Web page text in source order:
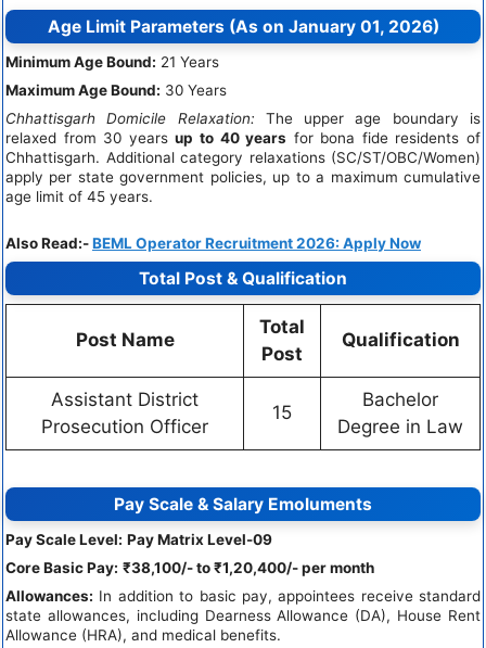
Age Limit Parameters (As on January 01, 2026)
Minimum Age Bound: 21 Years
Maximum Age Bound: 30 Years
Chhattisgarh Domicile Relaxation: The upper age boundary is
relaxed from 30 yearsup to 40 years for bona fide residents of
Chhattisgarh. Additional category relaxations (SC/ST/OBC/Women)
apply per state government policies, up to a maximum cumulative
age limit of 45 years.
Also Read:-BEML Operator Recruitment 2026: Apply Now
Total Post & Qualification
Post Name
Total
Post
Qualification
Assistant District
Prosecution Officer
15
Bachelor
Degree in Law
Pay Scale & Salary Emoluments
Pay Scale Level: Pay Matrix Level-09
Core Basic Pay: ₹38,100/- to ₹1,20,400/- per month
Allowances: In addition to basic pay, appointees receive standard
state allowances, including Dearness Allowance (DA), House Rent
Allowance (HRA), and medical benefits.